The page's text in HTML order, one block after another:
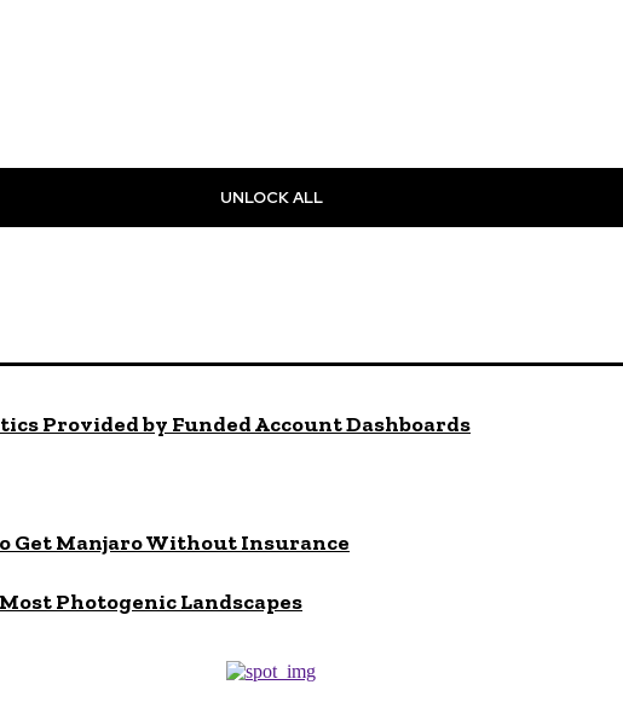
UNLOCK ALL
Provided by Funded Account Dashboards
Get Manjaro Without Insurance
Photogenic Landscapes